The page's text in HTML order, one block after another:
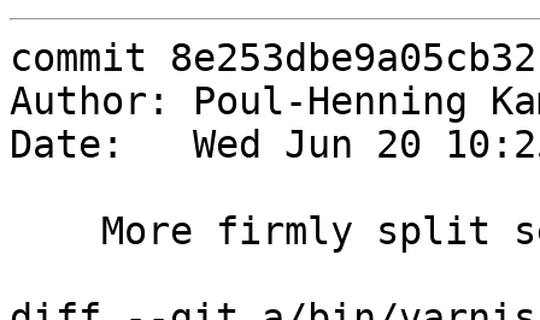
commit
Author: Poul-Henning